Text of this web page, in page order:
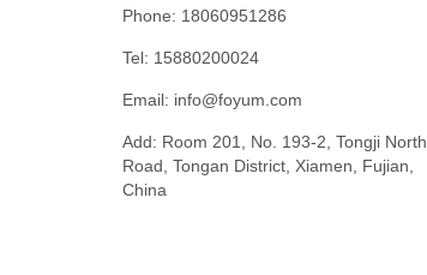
Phone: 18060951286
Tel: 15880200024
Email: info@foyum.com
Add: Room 201, No. 193-2, Tongji North
Road, Tongan District, Xiamen, Fujian,
China